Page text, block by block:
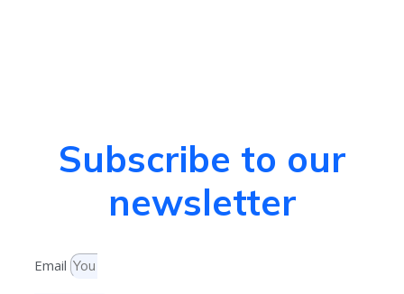
Subscribe to our
newsletter
Email